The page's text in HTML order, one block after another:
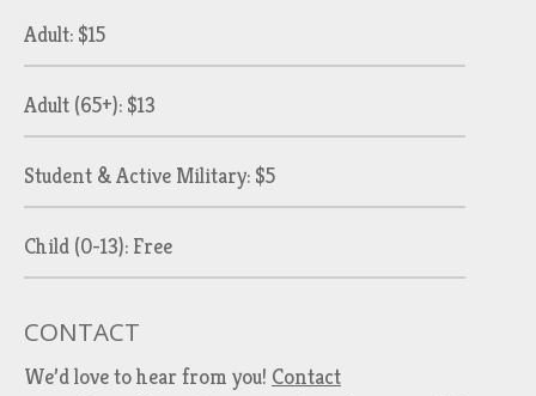
Adult: $15
Adult (65+): $13
Student & Active Military: $5
Child (0-13): Free
CONTACT
We’d love to hear from you! Contact